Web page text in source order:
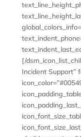
[/
Incident Support”